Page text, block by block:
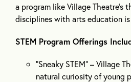
a program like Village Theatre’s
disciplines with arts education
STEM Program Offerings
“Sneaky STEM” – Village
natural curiosity of young